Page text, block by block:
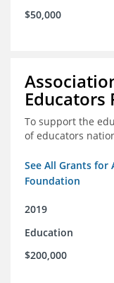
$50,000
Educators
To support the
of educators
See All Grants for
Foundation
2019
Education
$200,000